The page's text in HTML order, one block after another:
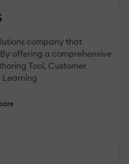
company that
offering a comprehensive
Tool, Customer
Learning